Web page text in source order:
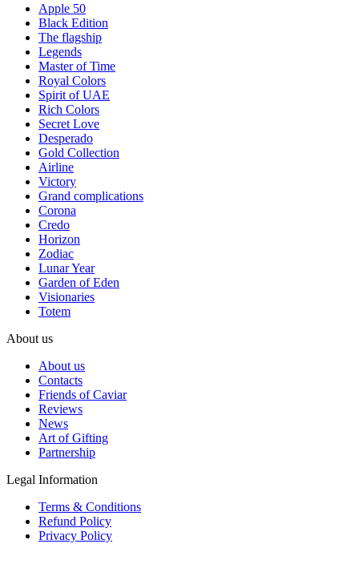
Apple 50
Black Edition
The flagship
Legends
Master of Time
Royal Colors
Spirit of UAE
Rich Colors
Secret Love
Desperado
Gold Collection
Airline
Victory
Grand complications
Corona
Credo
Horizon
Zodiac
Lunar Year
Garden of Eden
Visionaries
Totem
About us
About us
Contacts
Friends of Caviar
Reviews
News
Art of Gifting
Partnership
Legal Information
Terms & Conditions
Refund Policy
Privacy Policy